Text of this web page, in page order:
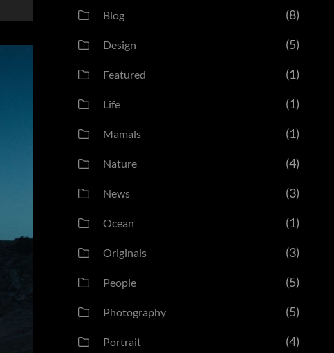
Blog (8)
Design (5)
Featured (1)
Life (1)
Mamals (1)
Nature (4)
News (3)
Ocean (1)
Originals (3)
People (5)
Photography (5)
Portrait (4)